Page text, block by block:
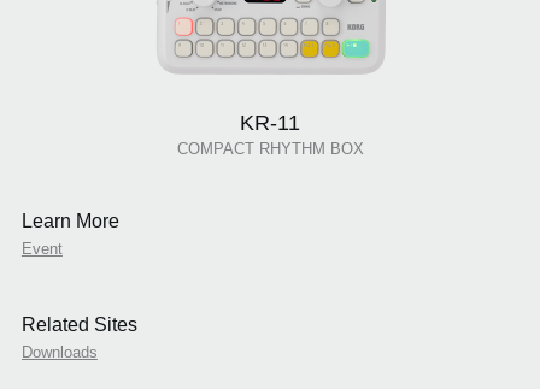
KR-11
COMPACT RHYTHM BOX
Learn More
Event
Related Sites
Downloads